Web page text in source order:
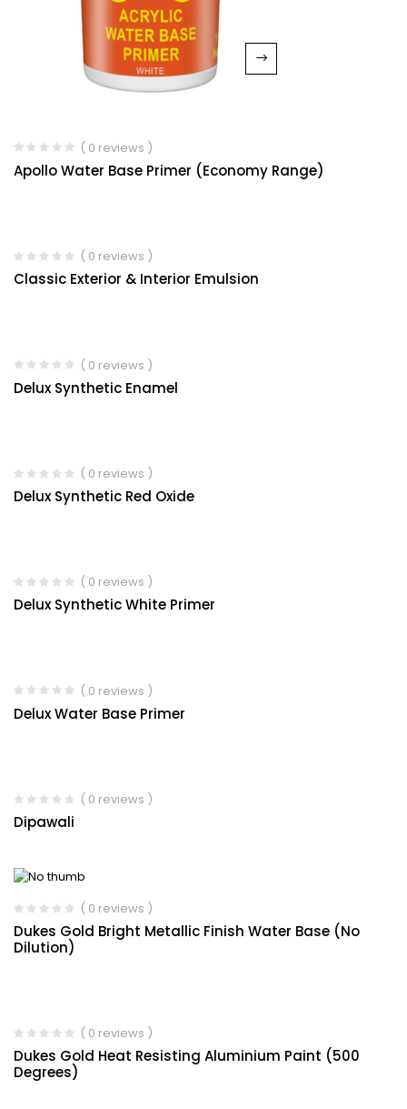
( 0 reviews )
Apollo Water Base Primer (Economy Range)
( 0 reviews )
Classic Exterior & Interior Emulsion
( 0 reviews )
Delux Synthetic Enamel
( 0 reviews )
Delux Synthetic Red Oxide
( 0 reviews )
Delux Synthetic White Primer
( 0 reviews )
Delux Water Base Primer
( 0 reviews )
Dipawali
( 0 reviews )
Dukes Gold Bright Metallic Finish Water Base (No
Dilution)
( 0 reviews )
Dukes Gold Heat Resisting Aluminium Paint (500
Degrees)